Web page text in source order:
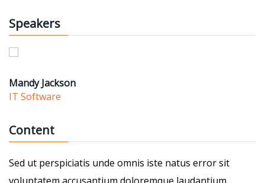
Speakers
Mandy Jackson
IT Software
Content
Sed ut perspiciatis unde omnis iste natus error sit